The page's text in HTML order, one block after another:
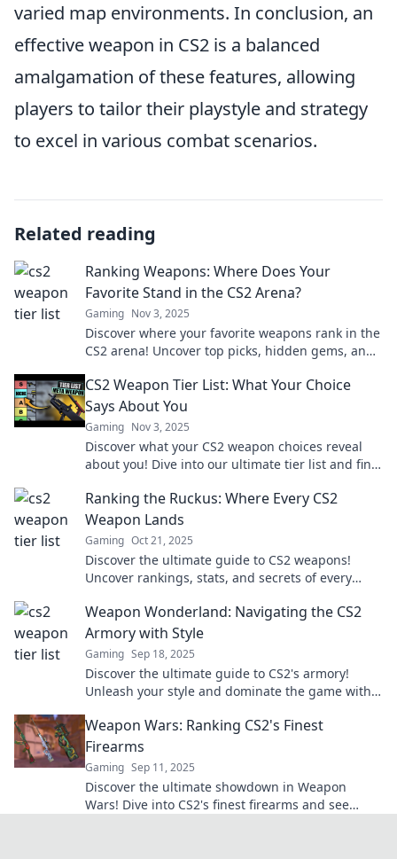
varied map environments. In conclusion, an
effective weapon in CS2 is a balanced
amalgamation of these features, allowing
players to tailor their playstyle and strategy
to excel in various combat scenarios.
Related reading
Ranking Weapons: Where Does Your
Favorite Stand in the CS2 Arena?
Gaming Nov 3, 2025
Discover where your favorite weapons rank in the
CS2 arena! Uncover top picks, hidden gems, and
CS2 Weapon Tier List: What Your Choice
Says About You
Gaming Nov 3, 2025
Discover what your CS2 weapon choices reveal
about you! Dive into our ultimate tier list and find
Ranking the Ruckus: Where Every CS2
Weapon Lands
Gaming Oct 21, 2025
Discover the ultimate guide to CS2 weapons!
Uncover rankings, stats, and secrets of every
Weapon Wonderland: Navigating the CS2
Armory with Style
Gaming Sep 18, 2025
Discover the ultimate guide to CS2's armory!
Unleash your style and dominate the game with
Weapon Wars: Ranking CS2's Finest
Firearms
Gaming Sep 11, 2025
Discover the ultimate showdown in Weapon
Wars! Dive into CS2's finest firearms and see